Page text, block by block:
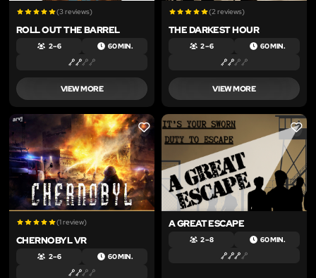
(3 reviews)
ROLL OUT THE BARREL
2 – 6 60 MIN.
VIEW MORE
(2 reviews)
THE DARKEST HOUR
2 – 6 60 MIN.
VIEW MORE
LIKE
(1 review)
CHERNOBYL VR
2 – 6 60 MIN.
LIKE
A GREAT ESCAPE
2 – 8 60 MIN.